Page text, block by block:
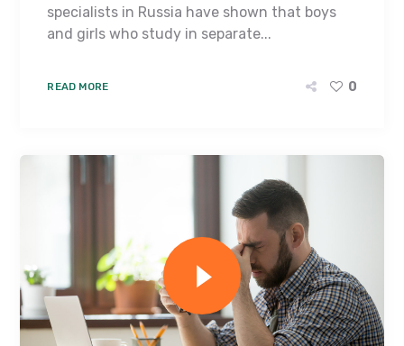
specialists in Russia have shown that boys
and girls who study in separate...
READ MORE 0